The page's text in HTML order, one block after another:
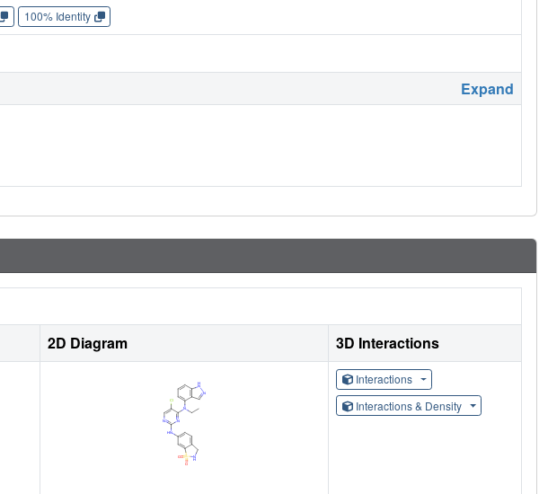
100% Identity
Expand
2D Diagram
3D Interactions
Interactions
Interactions & Density